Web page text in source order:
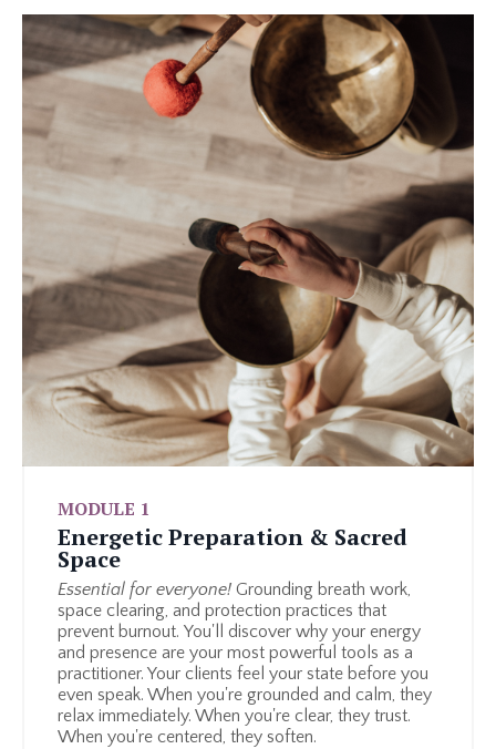
MODULE 1
Energetic Preparation & Sacred
Space
Essential for everyone! Grounding breath work,
space clearing, and protection practices that
prevent burnout. You'll discover why your energy
and presence are your most powerful tools as a
practitioner. Your clients feel your state before you
even speak. When you're grounded and calm, they
relax immediately. When you're clear, they trust.
When you're centered, they soften.